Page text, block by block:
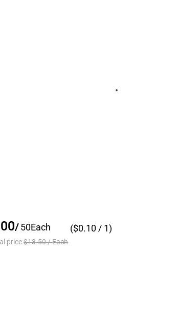
/50Each
price:$13.50/Each
($0.10 / 1)